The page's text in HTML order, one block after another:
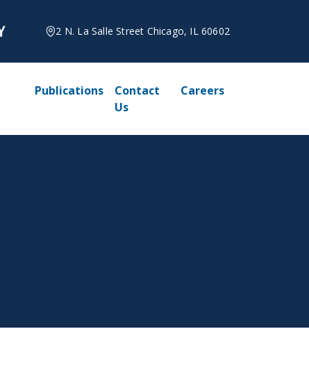
2 N. La Salle Street Chicago, IL 60602
Publications
Contact
Us
Careers